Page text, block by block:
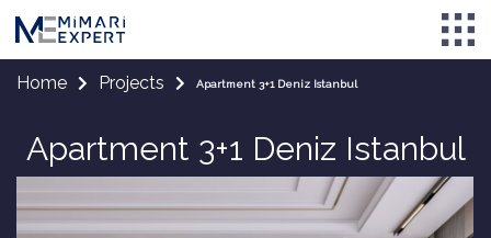
Home Projects Apartment 3+1 Deniz Istanbul
Apartment 3+1 Deniz Istanbul